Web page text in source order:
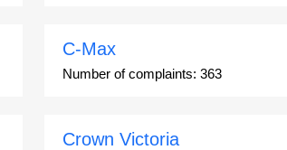
C-Max
Number of complaints: 363
Crown Victoria